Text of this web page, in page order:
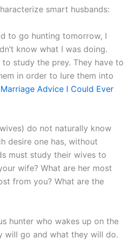
smart husbands:
to go hunting tomorrow, I
know what I was doing.
study the prey. They have to
in order to lure them into
Advice I Could Ever
do not naturally know
desire one has, without
must study their wives to
wife? What are her most
from you? What are the
hunter who wakes up on the
will go and what they will do.